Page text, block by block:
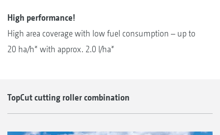
High performance!
High area coverage with low fuel consumption – up to
20 ha/h* with approx. 2.0 l/ha*
TopCut cutting roller combination